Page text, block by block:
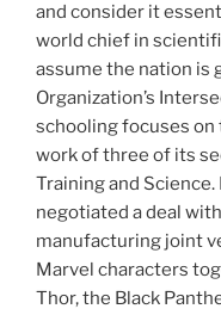
and consider it
world chief in
assume the nation is
Organization’s
schooling focuses
work of three of its
Training and
negotiated a deal
manufacturing joint
Marvel characters
Thor, the Black